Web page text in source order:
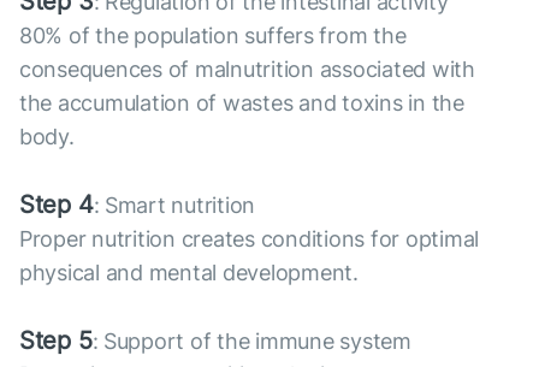
80% of the population suffers from the
consequences of malnutrition associated with
the accumulation of wastes and toxins in the
body.
Step 4: Smart nutrition
Proper nutrition creates conditions for optimal
physical and mental development.
Step 5: Support of the immune system